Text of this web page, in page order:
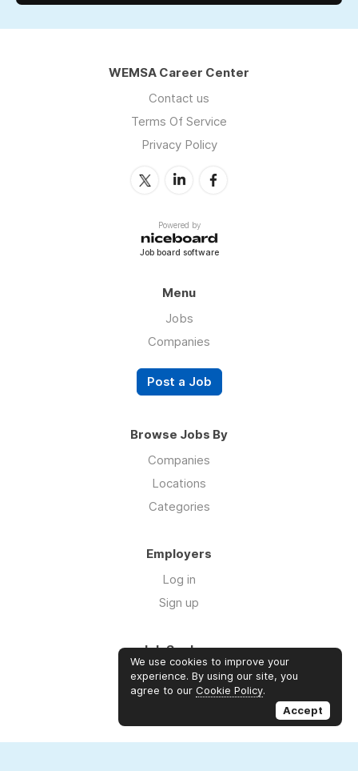
WEMSA Career Center
Contact us
Terms Of Service
Privacy Policy
Powered by
Job board software
Menu
Jobs
Companies
Post a Job
Browse Jobs By
Companies
Locations
Categories
Employers
Log in
Sign up
Job Seekers
Log in
Sign up
We use cookies to improve your
experience. By using our site, you
agree to our Cookie Policy.
Accept